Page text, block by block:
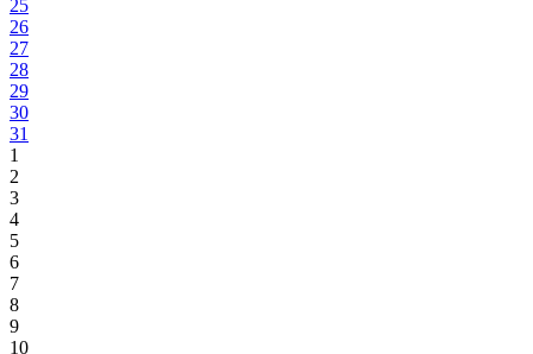
25
26
27
28
29
30
31
1
2
3
4
5
6
7
8
9
10